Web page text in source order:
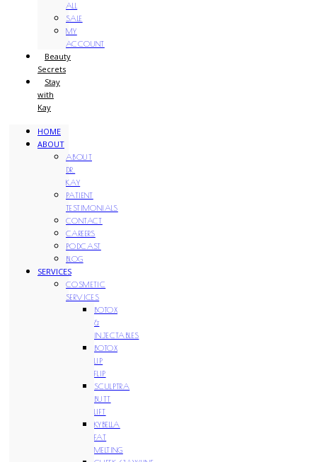
ALL
SALE
MY
ACCOUNT
Beauty
Secrets
Stay
with
Kay
HOME
ABOUT
ABOUT
DR.
KAY
PATIENT
TESTIMONIALS
CONTACT
CAREERS
PODCAST
BLOG
SERVICES
COSMETIC
SERVICES
BOTOX
&
INJECTABLES
BOTOX
LIP
FLIP
SCULPTRA
BUTT
LIFT
KYBELLA
FAT
MELTING